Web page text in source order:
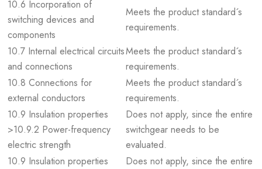
10.6 Incorporation of
switching devices and
components
Meets the product standard´s
requirements.
10.7 Internal electrical circuits
and connections
Meets the product standard´s
requirements.
10.8 Connections for
external conductors
Meets the product standard´s
requirements.
10.9 Insulation properties
>10.9.2 Power-frequency
electric strength
Does not apply, since the entire
switchgear needs to be
evaluated.
10.9 Insulation properties
Does not apply, since the entire